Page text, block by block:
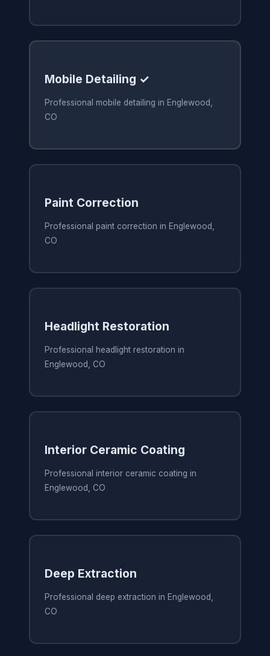
Mobile Detailing ✓
Professional mobile detailing in Englewood,
CO
Paint Correction
Professional paint correction in Englewood,
CO
Headlight Restoration
Professional headlight restoration in
Englewood, CO
Interior Ceramic Coating
Professional interior ceramic coating in
Englewood, CO
Deep Extraction
Professional deep extraction in Englewood,
CO